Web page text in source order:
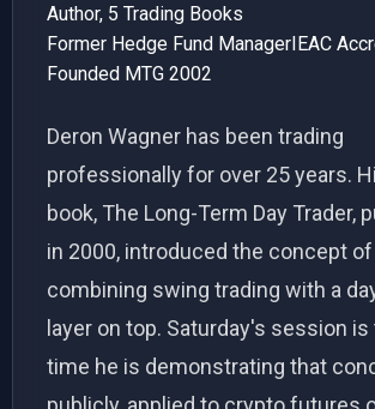
Author, 5 Trading Books
Former Hedge Fund ManagerIEAC
Founded MTG 2002
Deron Wagner has been trading
professionally for over 25 years.
book, The Long-Term Day Trader,
in 2000, introduced the concept of
combining swing trading with a
layer on top. Saturday's session
time he is demonstrating that